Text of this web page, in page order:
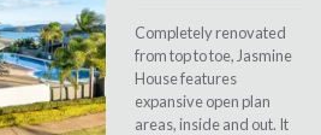
Completely renovated
from top to toe, Jasmine
House features
expansive open plan
areas, inside and out. It